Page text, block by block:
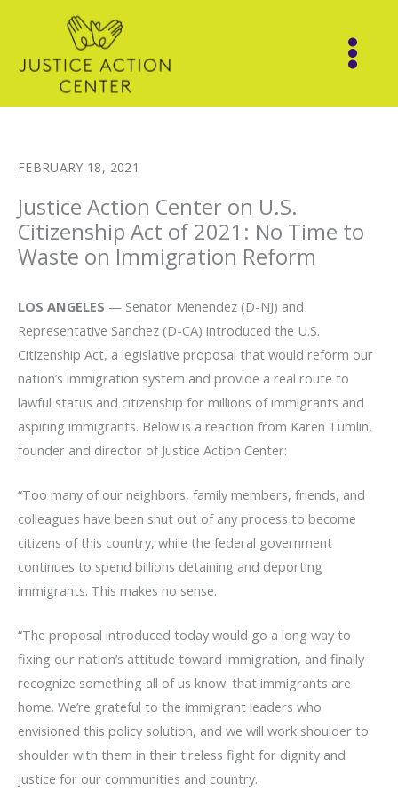
content
FEBRUARY 18, 2021
Justice Action Center on U.S.
Citizenship Act of 2021: No Time to
Waste on Immigration Reform
LOS ANGELES — Senator Menendez (D-NJ) and
Representative Sanchez (D-CA) introduced the U.S.
Citizenship Act, a legislative proposal that would reform our
nation’s immigration system and provide a real route to
lawful status and citizenship for millions of immigrants and
aspiring immigrants. Below is a reaction from Karen Tumlin,
founder and director of Justice Action Center:
“Too many of our neighbors, family members, friends, and
colleagues have been shut out of any process to become
citizens of this country, while the federal government
continues to spend billions detaining and deporting
immigrants. This makes no sense.
“The proposal introduced today would go a long way to
fixing our nation’s attitude toward immigration, and finally
recognize something all of us know: that immigrants are
home. We’re grateful to the immigrant leaders who
envisioned this policy solution, and we will work shoulder to
shoulder with them in their tireless fight for dignity and
justice for our communities and country.